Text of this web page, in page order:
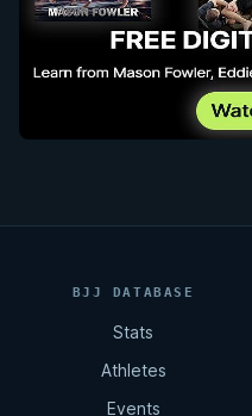
BJJ DATABASE
Stats
Athletes
Events